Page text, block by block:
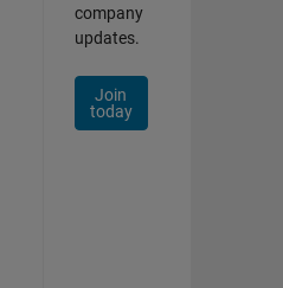
company
updates.
Join
today